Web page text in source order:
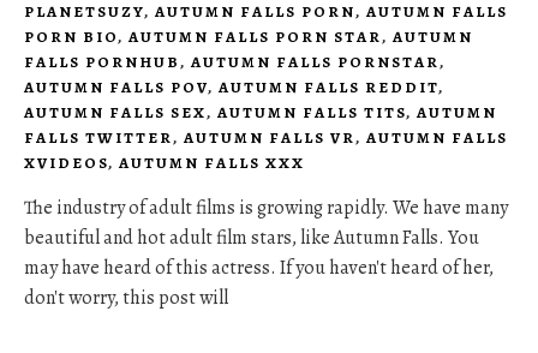
PLANETSUZY, AUTUMN FALLS PORN, AUTUMN FALLS
PORN BIO, AUTUMN FALLS PORN STAR, AUTUMN
FALLS PORNHUB, AUTUMN FALLS PORNSTAR,
AUTUMN FALLS POV, AUTUMN FALLS REDDIT,
AUTUMN FALLS SEX, AUTUMN FALLS TITS, AUTUMN
FALLS TWITTER, AUTUMN FALLS VR, AUTUMN FALLS
XVIDEOS, AUTUMN FALLS XXX
The industry of adult films is growing rapidly. We have many
beautiful and hot adult film stars, like Autumn Falls. You
may have heard of this actress. If you haven't heard of her,
don't worry, this post will